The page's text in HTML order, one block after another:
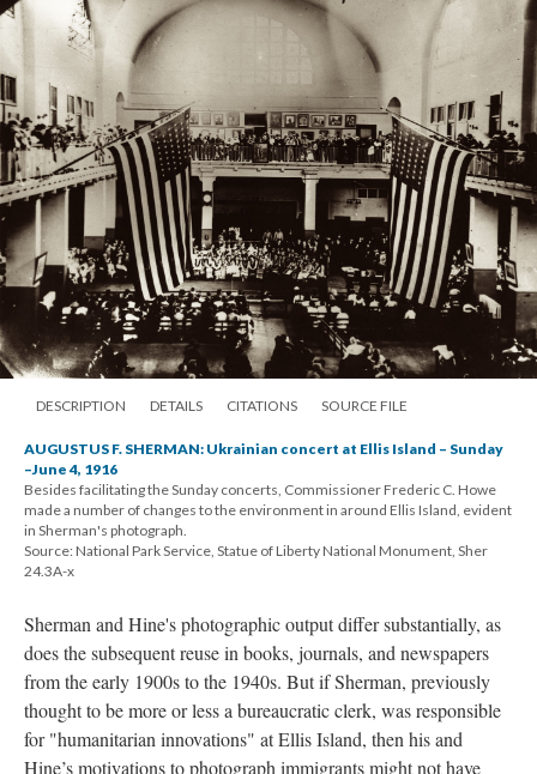
DESCRIPTION DETAILS CITATIONS SOURCE FILE
AUGUSTUS F. SHERMAN: Ukrainian concert at Ellis Island – Sunday
–June 4, 1916
Besides facilitating the Sunday concerts, Commissioner Frederic C. Howe
made a number of changes to the environment in around Ellis Island, evident
in Sherman's photograph.
Source: National Park Service, Statue of Liberty National Monument, Sher
24.3A-x
Sherman and Hine's photographic output differ substantially, as
does the subsequent reuse in books, journals, and newspapers
from the early 1900s to the 1940s. But if Sherman, previously
thought to be more or less a bureaucratic clerk, was responsible
for "humanitarian innovations" at Ellis Island, then his and
Hine’s motivations to photograph immigrants might not have